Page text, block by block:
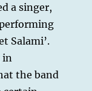
a singer,
Salami’.
in
the band